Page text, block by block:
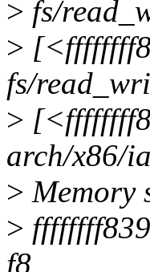
> fs/
>
fs/
>
arch/x86/
> Memory
>
f8